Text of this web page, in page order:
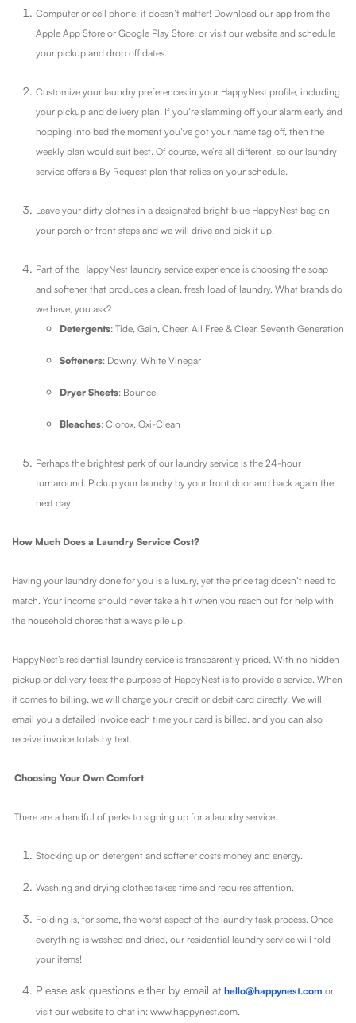
Computer or cell phone, it doesn’t matter! Download our app from the
Apple App Store or Google Play Store; or visit our website and schedule
your pickup and drop off dates.
Customize your laundry preferences in your HappyNest profile, including
your pickup and delivery plan. If you’re slamming off your alarm early and
hopping into bed the moment you’ve got your name tag off, then the
weekly plan would suit best. Of course, we’re all different, so our laundry
service offers a By Request plan that relies on your schedule.
Leave your dirty clothes in a designated bright blue HappyNest bag on
your porch or front steps and we will drive and pick it up.
Part of the HappyNest laundry service experience is choosing the soap
and softener that produces a clean, fresh load of laundry. What brands do
we have, you ask?
Detergents: Tide, Gain, Cheer, All Free & Clear, Seventh Generation
Softeners: Downy, White Vinegar
Dryer Sheets: Bounce
Bleaches: Clorox, Oxi-Clean
Perhaps the brightest perk of our laundry service is the 24-hour
turnaround. Pickup your laundry by your front door and back again the
next day!
How Much Does a Laundry Service Cost?
Having your laundry done for you is a luxury, yet the price tag doesn’t need to
match. Your income should never take a hit when you reach out for help with
the household chores that always pile up.
HappyNest’s residential laundry service is transparently priced. With no hidden
pickup or delivery fees: the purpose of HappyNest is to provide a service. When
it comes to billing, we will charge your credit or debit card directly. We will
email you a detailed invoice each time your card is billed, and you can also
receive invoice totals by text.
Choosing Your Own Comfort
There are a handful of perks to signing up for a laundry service.
Stocking up on detergent and softener costs money and energy.
Washing and drying clothes takes time and requires attention.
Folding is, for some, the worst aspect of the laundry task process. Once
everything is washed and dried, our residential laundry service will fold
your items!
Please ask questions either by email at hello@happynest.com or
visit our website to chat in: www.happynest.com.